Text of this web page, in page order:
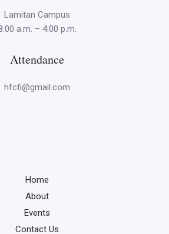
Lamitan Campus
a.m. – 4:00 p.m.
Attendance
hfcfi@gmail.com
Home
About
Events
Contact Us